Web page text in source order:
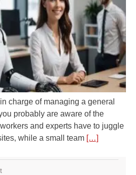
charge of managing a general
probably are aware of the
and experts have to juggle
while a small team […]